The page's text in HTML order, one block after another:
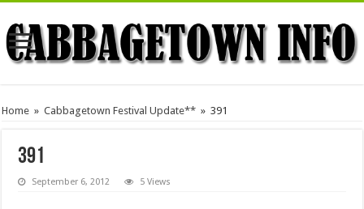
Home » Cabbagetown Festival Update** » 391
391
September 6, 2012 5 Views